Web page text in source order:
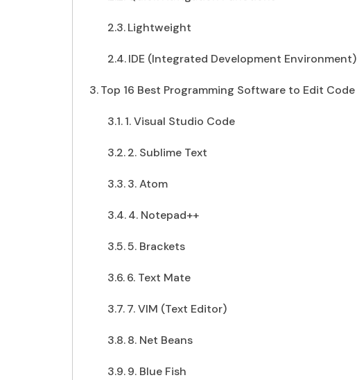
Lightweight
IDE (Integrated Development Environment)
Top 16 Best Programming Software to Edit Code
1. Visual Studio Code
2. Sublime Text
3. Atom
4. Notepad++
5. Brackets
6. Text Mate
7. VIM (Text Editor)
8. Net Beans
9. Blue Fish